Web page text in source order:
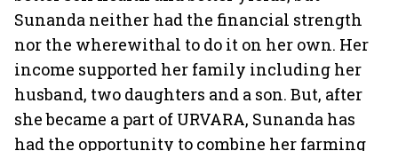
Sunanda neither had the financial strength
nor the wherewithal to do it on her own. Her
income supported her family including her
husband, two daughters and a son. But, after
she became a part of URVARA, Sunanda has
had the opportunity to combine her farming